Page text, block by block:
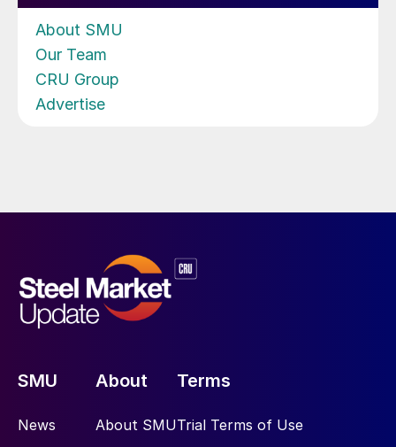
About SMU
Our Team
CRU Group
Advertise
SMU
News
About
About SMU
Terms
Trial Terms of Use